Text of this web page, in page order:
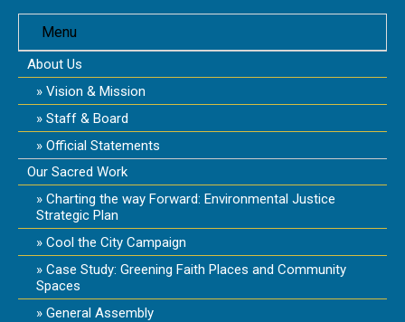
Menu
About Us
Vision & Mission
Staff & Board
Official Statements
Our Sacred Work
Charting the way Forward: Environmental Justice
Strategic Plan
Cool the City Campaign
Case Study: Greening Faith Places and Community
Spaces
General Assembly